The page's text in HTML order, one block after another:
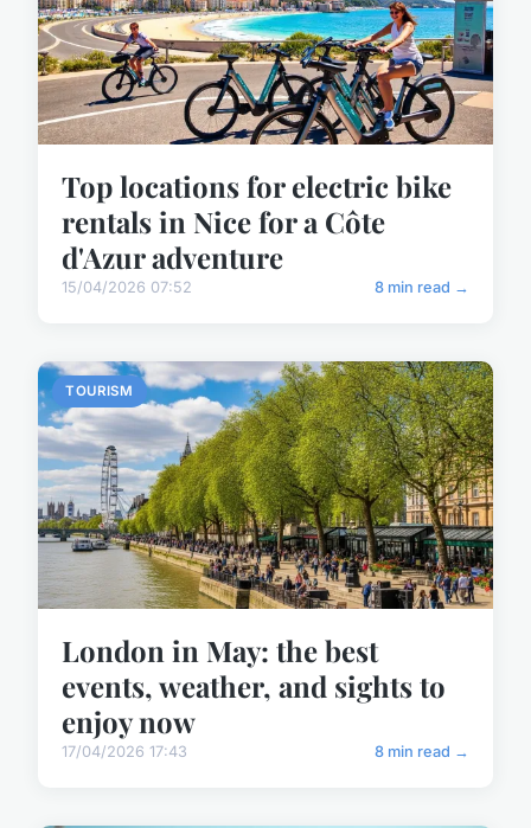
Top locations for electric bike
rentals in Nice for a Côte
d'Azur adventure
15/04/2026 07:52 8 min read →
TOURISM
London in May: the best
events, weather, and sights to
enjoy now
17/04/2026 17:43 8 min read →